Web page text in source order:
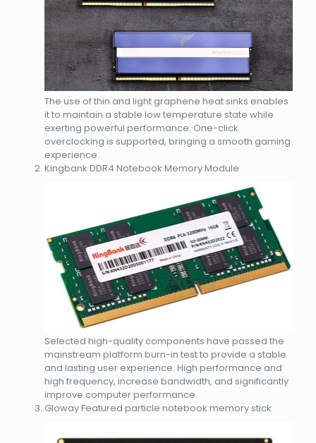
The use of thin and light graphene heat sinks enables
it to maintain a stable low temperature state while
exerting powerful performance. One-click
overclocking is supported, bringing a smooth gaming
experience.
Kingbank DDR4 Notebook Memory Module
Selected high-quality components have passed the
mainstream platform burn-in test to provide a stable
and lasting user experience. High performance and
high frequency, increase bandwidth, and significantly
improve computer performance.
Gloway Featured particle notebook memory stick